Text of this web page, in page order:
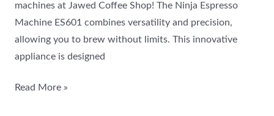
machines at Jawed Coffee Shop! The Ninja Espresso
Machine ES601 combines versatility and precision,
allowing you to brew without limits. This innovative
appliance is designed
Read More »